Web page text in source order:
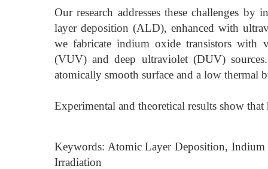
Our research addresses these challenges
layer deposition (ALD), enhanced with
we fabricate indium oxide transistors with
(VUV) and deep ultraviolet (DUV)
atomically smooth surface and a low thermal
Experimental and theoretical results show
Keywords: Atomic Layer Deposition,
Irradiation